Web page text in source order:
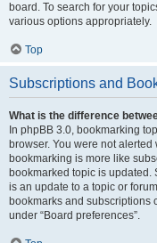
board. To search for your
various options appropriately.
Top
Subscriptions and
What is the difference
In phpBB 3.0, bookmarking
browser. You were not
bookmarking is more like
bookmarked topic is updated.
is an update to a topic or
bookmarks and subscriptions
under “Board preferences”.